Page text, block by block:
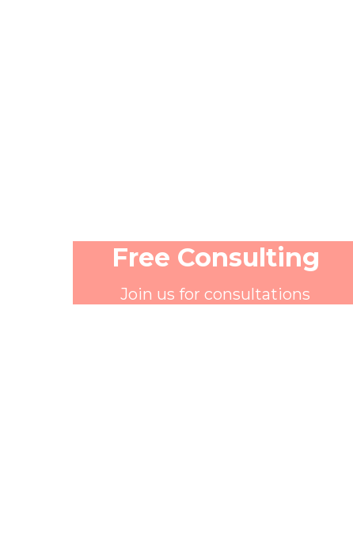
Free Consulting
Join us for consultations